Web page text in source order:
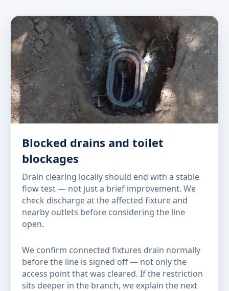
Blocked drains and toilet
blockages
Drain clearing locally should end with a stable
flow test — not just a brief improvement. We
check discharge at the affected fixture and
nearby outlets before considering the line
open.
We confirm connected fixtures drain normally
before the line is signed off — not only the
access point that was cleared. If the restriction
sits deeper in the branch, we explain the next